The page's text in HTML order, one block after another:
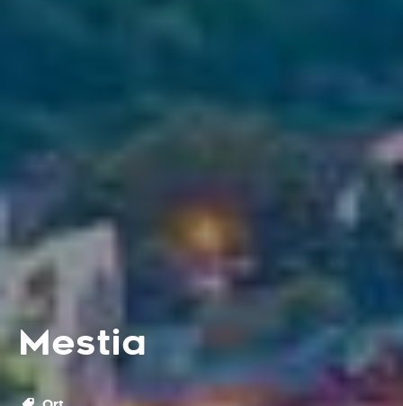
Mestia